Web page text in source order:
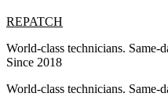
REPATCH
World-class technicians.
Since 2018
World-class technicians. Same-